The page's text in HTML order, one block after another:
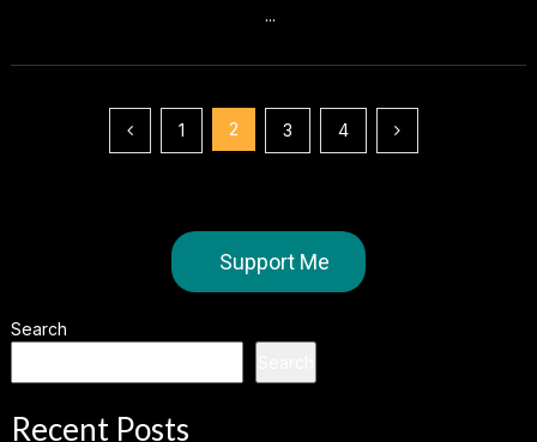
...
1 2 3 4
Support Me
Search
Recent Posts